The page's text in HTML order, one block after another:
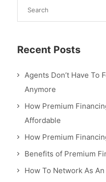
Recent Posts
Agents Don’t Have To
Anymore
How Premium
Affordable
How Premium
Benefits of Premium
How To Network As